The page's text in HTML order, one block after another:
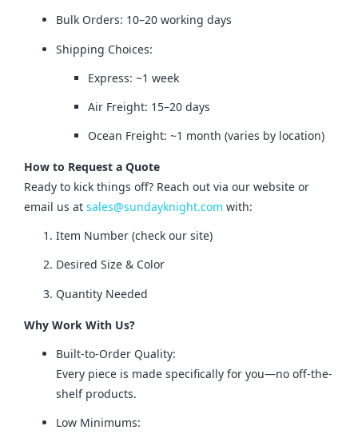
Bulk Orders: 10–20 working days
Shipping Choices:
Express: ~1 week
Air Freight: 15–20 days
Ocean Freight: ~1 month (varies by location)
How to Request a Quote
Ready to kick things off? Reach out via our website or
email us at sales@sundayknight.com with:
Item Number (check our site)
Desired Size & Color
Quantity Needed
Why Work With Us?
Built-to-Order Quality:
Every piece is made specifically for you—no off-the-
shelf products.
Low Minimums: